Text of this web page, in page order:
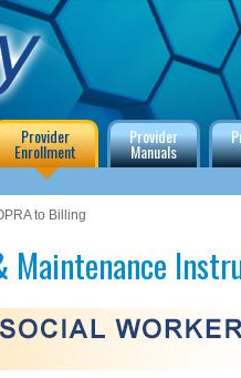
Provider
Enrollment
Provider
Manuals
to Billing
Maintenance